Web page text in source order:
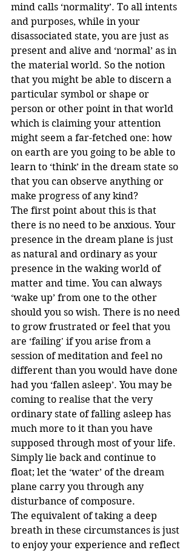
mind calls ‘normality’. To all intents
and purposes, while in your
disassociated state, you are just as
present and alive and ‘normal’ as in
the material world. So the notion
that you might be able to discern a
particular symbol or shape or
person or other point in that world
which is claiming your attention
might seem a far-fetched one: how
on earth are you going to be able to
learn to ‘think’ in the dream state so
that you can observe anything or
make progress of any kind?
The first point about this is that
there is no need to be anxious. Your
presence in the dream plane is just
as natural and ordinary as your
presence in the waking world of
matter and time. You can always
‘wake up’ from one to the other
should you so wish. There is no need
to grow frustrated or feel that you
are ‘failing' if you arise from a
session of meditation and feel no
different than you would have done
had you ‘fallen asleep’. You may be
coming to realise that the very
ordinary state of falling asleep has
much more to it than you have
supposed through most of your life.
Simply lie back and continue to
float; let the ‘water’ of the dream
plane carry you through any
disturbance of composure.
The equivalent of taking a deep
breath in these circumstances is just
to enjoy your experience and reflect